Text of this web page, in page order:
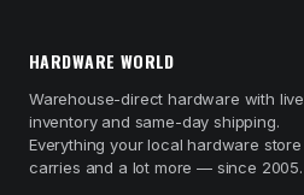
HARDWARE WORLD
Warehouse-direct hardware with live
inventory and same-day shipping.
Everything your local hardware store
carries and a lot more — since 2005.